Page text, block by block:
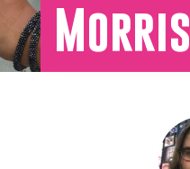
Morris